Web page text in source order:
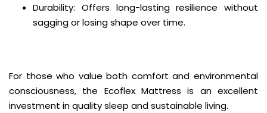
Durability: Offers long-lasting resilience without
sagging or losing shape over time.
For those who value both comfort and environmental
consciousness, the Ecoflex Mattress is an excellent
investment in quality sleep and sustainable living.